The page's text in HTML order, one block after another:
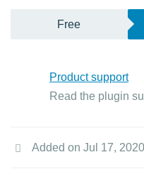
Free
Product support
Read the plugin
Added on Jul 17, 2020